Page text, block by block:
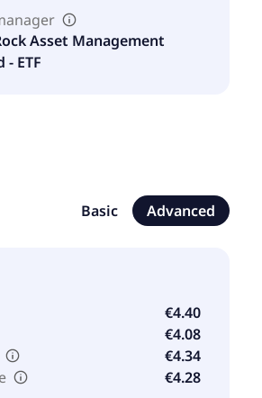
Asset Management
- ETF
Basic Advanced
€4.40
€4.08
€4.34
€4.28